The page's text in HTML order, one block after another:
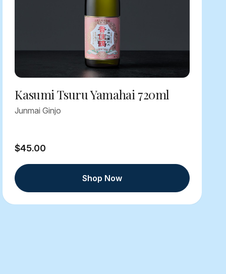
Kasumi Tsuru Yamahai 720ml
Junmai Ginjo
$45.00
Shop Now